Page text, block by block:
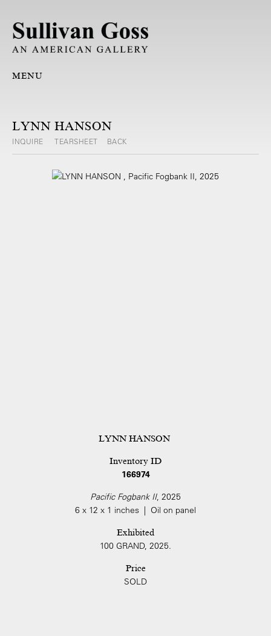
MENU
LYNN HANSON
INQUIRE TEARSHEET BACK
LYNN HANSON
Inventory ID
166974
Pacific Fogbank II, 2025
6 x 12 x 1 inches | Oil on panel
Exhibited
100 GRAND, 2025.
Price
SOLD